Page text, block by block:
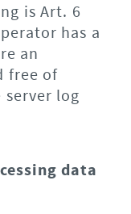
is Art. 6
has a
an
free of
log
data